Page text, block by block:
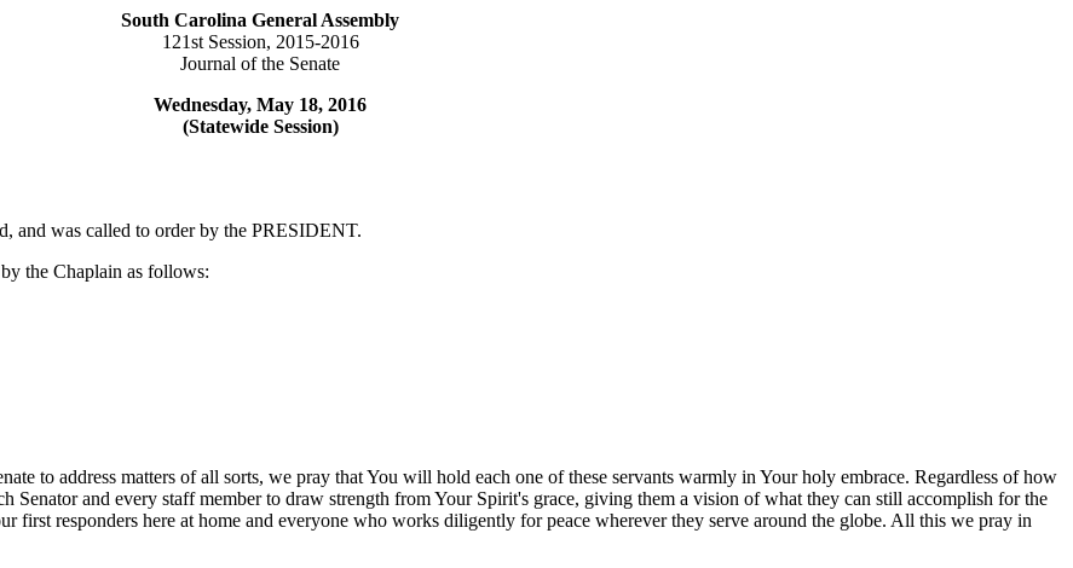
South Carolina General Assembly
121st Session, 2015-2016
Journal of the Senate
Wednesday, May 18, 2016
(Statewide Session)
and was called to order by the PRESIDENT.
the Chaplain as follows:
to address matters of all sorts, we pray that You will hold each one of these servants warmly in Your holy embrace. Regardless of how
Senator and every staff member to draw strength from Your Spirit's grace, giving them a vision of what they can still accomplish for the
first responders here at home and everyone who works diligently for peace wherever they serve around the globe. All this we pray in